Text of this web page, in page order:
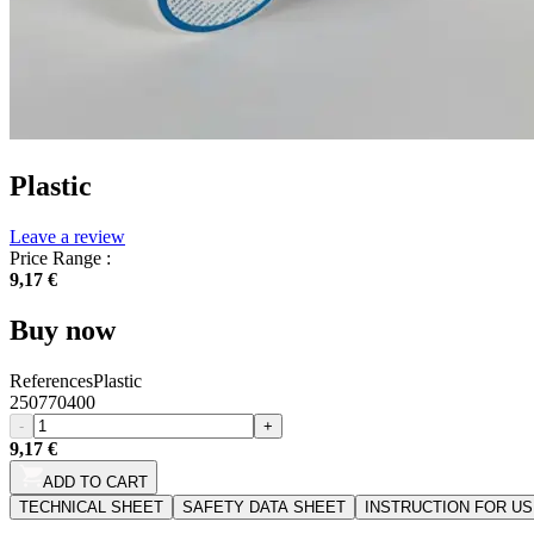
Plastic
Leave a review
Price Range :
9,17 €
Buy now
ReferencesPlastic
250770400
- +
9,17 €
ADD TO CART
TECHNICAL SHEET
SAFETY DATA SHEET INSTRUCTION FOR